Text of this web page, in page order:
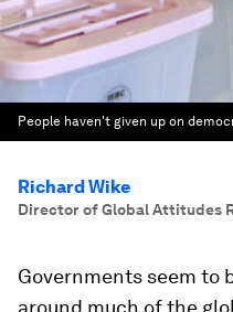
People haven't given up on
Richard Wike
Director of Global Attitudes
Governments seem to
around much of the